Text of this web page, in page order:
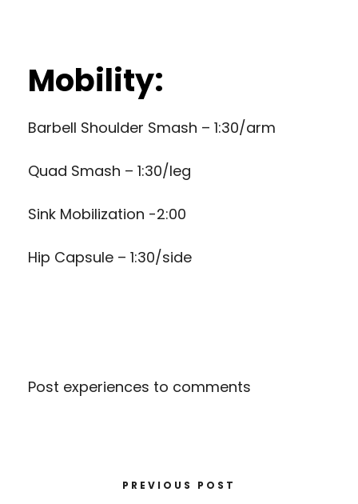
Mobility:
Barbell Shoulder Smash – 1:30/arm
Quad Smash – 1:30/leg
Sink Mobilization -2:00
Hip Capsule – 1:30/side
Post experiences to comments
PREVIOUS POST